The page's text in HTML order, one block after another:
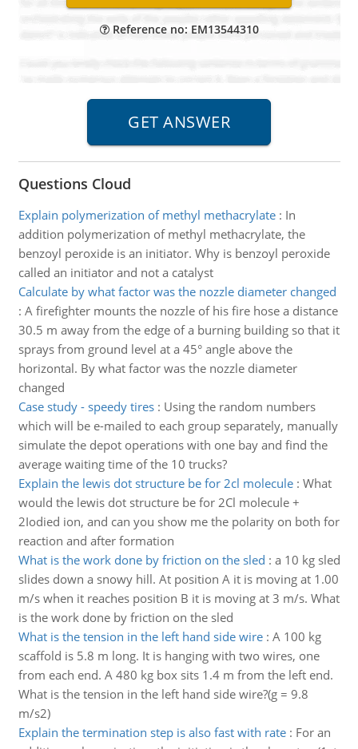
Reference no: EM13544310
Questions Cloud
Explain polymerization of methyl methacrylate: In
addition polymerization of methyl methacrylate, the
benzoyl peroxide is an initiator. Why is benzoyl peroxide
called an initiator and not a catalyst
Calculate by what factor was the nozzle diameter changed
: A firefighter mounts the nozzle of his fire hose a distance
30.5 m away from the edge of a burning building so that it
sprays from ground level at a 45° angle above the
horizontal. By what factor was the nozzle diameter
changed
Case study - speedy tires: Using the random numbers
which will be e-mailed to each group separately, manually
simulate the depot operations with one bay and find the
average waiting time of the 10 trucks?
Explain the lewis dot structure be for 2cl molecule: What
would the lewis dot structure be for 2Cl molecule +
2Iodied ion, and can you show me the polarity on both for
reaction and after formation
What is the work done by friction on the sled : a 10 kg sled
slides down a snowy hill. At position A it is moving at 1.00
m/s when it reaches position B it is moving at 3 m/s. What
is the work done by friction on the sled
What is the tension in the left hand side wire: A 100 kg
scaffold is 5.8 m long. It is hanging with two wires, one
from each end. A 480 kg box sits 1.4 m from the left end.
What is the tension in the left hand side wire?(g = 9.8
m/s2)
Explain the termination step is also fast with rate: For an